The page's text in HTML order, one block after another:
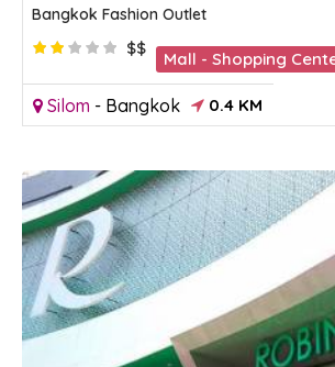
Bangkok Fashion Outlet
$$
Mall - Shopping
Silom - Bangkok 0.4 KM